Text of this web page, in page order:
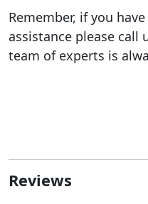
Remember, if you
assistance please call
team of experts is
Reviews